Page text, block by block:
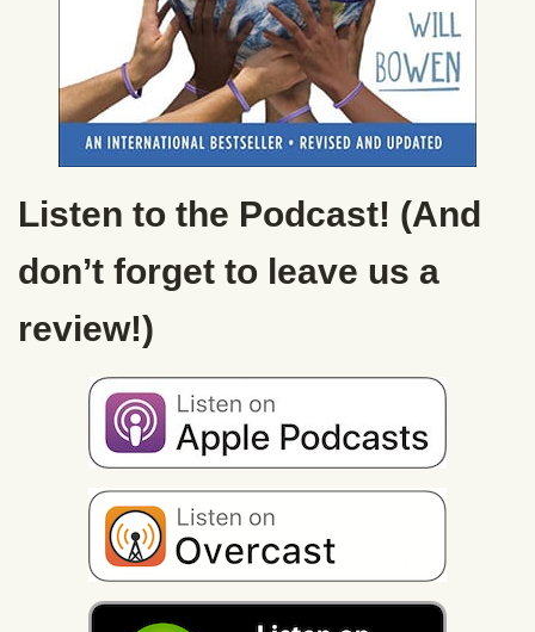
Listen to the Podcast! (And
don’t forget to leave us a
review!)